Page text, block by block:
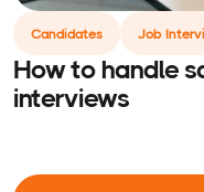
Candidates Job
How to handle
interviews